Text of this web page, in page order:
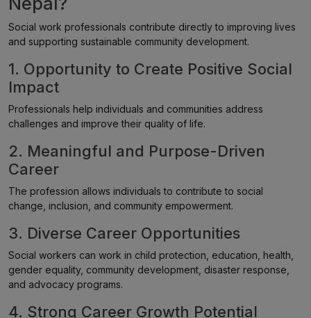
Social work professionals contribute directly to improving lives
and supporting sustainable community development.
1. Opportunity to Create Positive Social
Impact
Professionals help individuals and communities address
challenges and improve their quality of life.
2. Meaningful and Purpose-Driven
Career
The profession allows individuals to contribute to social
change, inclusion, and community empowerment.
3. Diverse Career Opportunities
Social workers can work in child protection, education, health,
gender equality, community development, disaster response,
and advocacy programs.
4. Strong Career Growth Potential